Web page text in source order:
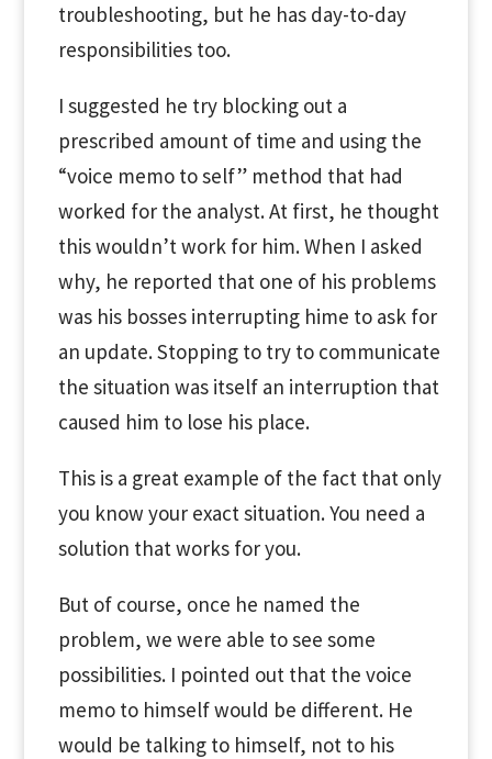
troubleshooting, but he has day-to-day
responsibilities too.
I suggested he try blocking out a
prescribed amount of time and using the
“voice memo to self” method that had
worked for the analyst. At first, he thought
this wouldn’t work for him. When I asked
why, he reported that one of his problems
was his bosses interrupting hime to ask for
an update. Stopping to try to communicate
the situation was itself an interruption that
caused him to lose his place.
This is a great example of the fact that only
you know your exact situation. You need a
solution that works for you.
But of course, once he named the
problem, we were able to see some
possibilities. I pointed out that the voice
memo to himself would be different. He
would be talking to himself, not to his